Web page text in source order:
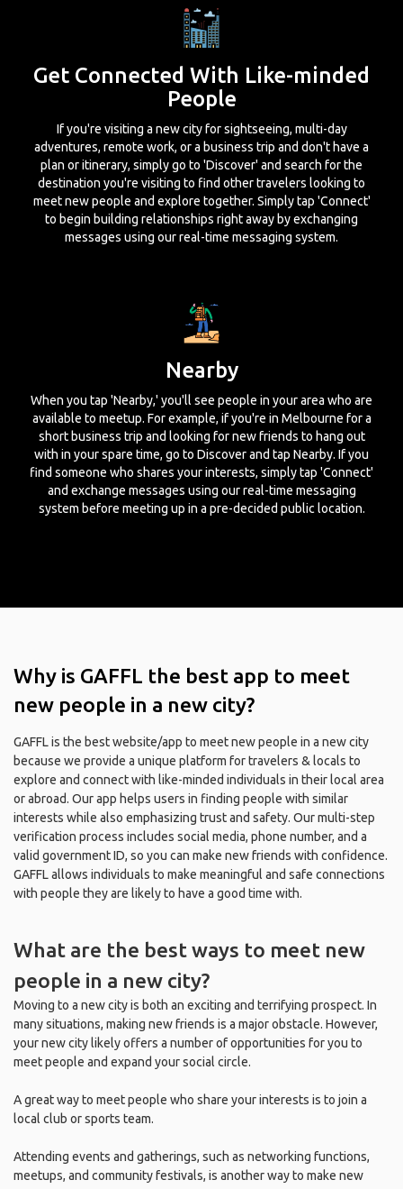
Get Connected With Like-minded
People
If you're visiting a new city for sightseeing, multi-day
adventures, remote work, or a business trip and don't have a
plan or itinerary, simply go to 'Discover' and search for the
destination you're visiting to find other travelers looking to
meet new people and explore together. Simply tap 'Connect'
to begin building relationships right away by exchanging
messages using our real-time messaging system.
Nearby
When you tap 'Nearby,' you'll see people in your area who are
available to meetup. For example, if you're in Melbourne for a
short business trip and looking for new friends to hang out
with in your spare time, go to Discover and tap Nearby. If you
find someone who shares your interests, simply tap 'Connect'
and exchange messages using our real-time messaging
system before meeting up in a pre-decided public location.
Why is GAFFL the best app to meet
new people in a new city?
GAFFL is the best website/app to meet new people in a new city
because we provide a unique platform for travelers & locals to
explore and connect with like-minded individuals in their local area
or abroad. Our app helps users in finding people with similar
interests while also emphasizing trust and safety. Our multi-step
verification process includes social media, phone number, and a
valid government ID, so you can make new friends with confidence.
GAFFL allows individuals to make meaningful and safe connections
with people they are likely to have a good time with.
What are the best ways to meet new
people in a new city?
Moving to a new city is both an exciting and terrifying prospect. In
many situations, making new friends is a major obstacle. However,
your new city likely offers a number of opportunities for you to
meet people and expand your social circle.
A great way to meet people who share your interests is to join a
local club or sports team.
Attending events and gatherings, such as networking functions,
meetups, and community festivals, is another way to make new